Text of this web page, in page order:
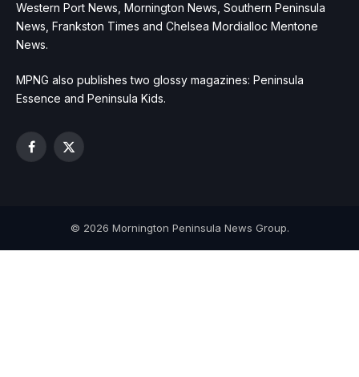
Western Port News, Mornington News, Southern Peninsula
News, Frankston Times and Chelsea Mordialloc Mentone
News.
MPNG also publishes two glossy magazines: Peninsula
Essence and Peninsula Kids.
Facebook
X
© 2026 Mornington Peninsula News Group.